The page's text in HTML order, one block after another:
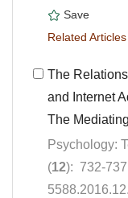
The
and Internet
Psychology: